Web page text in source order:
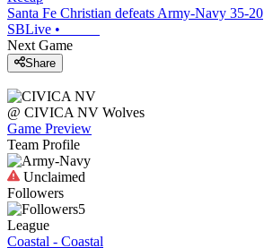
Santa Fe Christian defeats Army-Navy 35-20
SBLive •
Next Game
Share
@ CIVICA NV Wolves
Game Preview
Team Profile
Unclaimed
Followers
5
League
Coastal - Coastal